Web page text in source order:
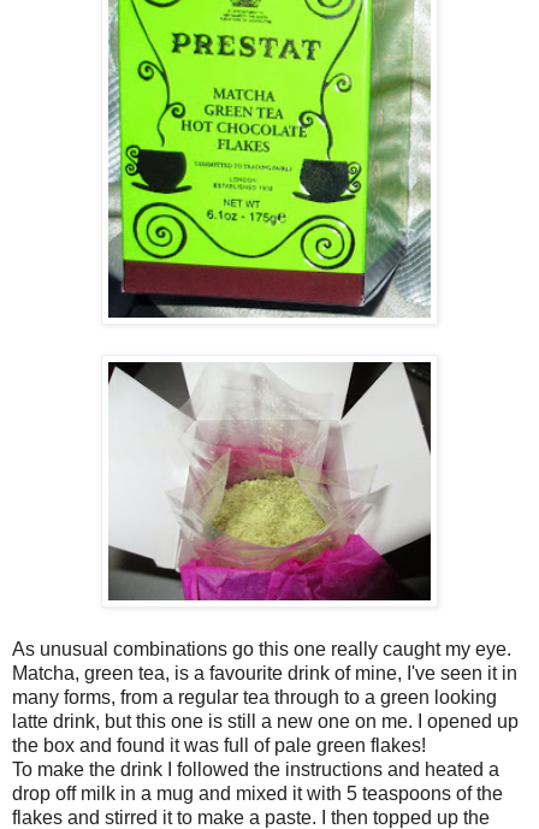
As unusual combinations go this one really caught my eye.
Matcha, green tea, is a favourite drink of mine, I've seen it in
many forms, from a regular tea through to a green looking
latte drink, but this one is still a new one on me. I opened up
the box and found it was full of pale green flakes!
To make the drink I followed the instructions and heated a
drop off milk in a mug and mixed it with 5 teaspoons of the
flakes and stirred it to make a paste. I then topped up the